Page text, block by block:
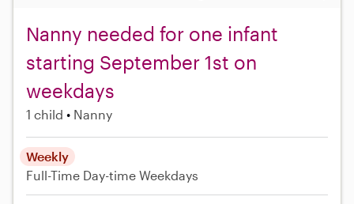
Nanny needed for one infant
starting September 1st on
weekdays
1 child Nanny
Weekly
Full-Time Day-time Weekdays